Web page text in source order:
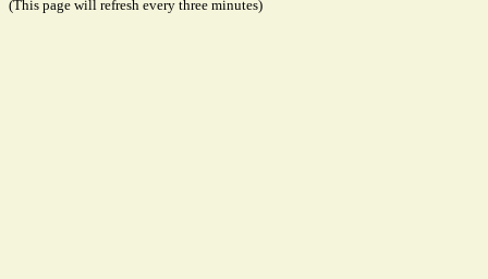
(This page will refresh every three minutes)